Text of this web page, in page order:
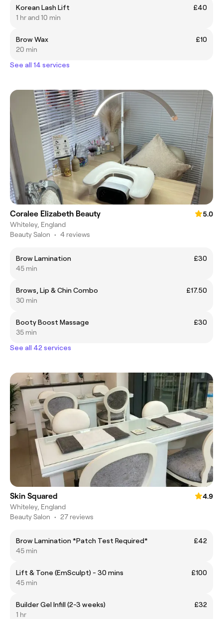
Korean Lash Lift
£40
1 hr and 10 min
Brow Wax
£10
20 min
See all 14 services
Coralee Elizabeth Beauty
5.0
Whiteley, England
Beauty Salon • 4 reviews
Brow Lamination
£30
45 min
Brows, Lip & Chin Combo
£17.50
30 min
Booty Boost Massage
£30
35 min
See all 42 services
Skin Squared
4.9
Whiteley, England
Beauty Salon • 27 reviews
Brow Lamination *Patch Test Required*
£42
45 min
Lift & Tone (EmSculpt) - 30 mins
£100
45 min
Builder Gel Infill (2-3 weeks)
£32
1 hr